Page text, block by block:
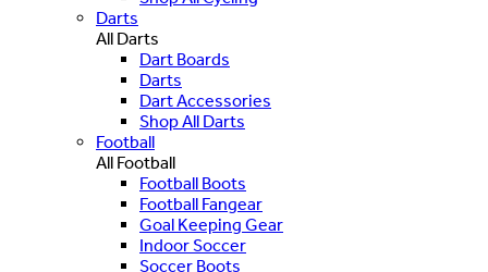
Darts
All Darts
Dart Boards
Darts
Dart Accessories
Shop All Darts
Football
All Football
Football Boots
Football Fangear
Goal Keeping Gear
Indoor Soccer
Soccer Boots